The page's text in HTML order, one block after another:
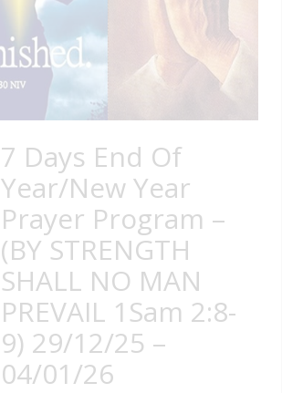
7 Days End Of
Year/New Year
Prayer Program –
(BY STRENGTH
SHALL NO MAN
PREVAIL 1Sam 2:8-
9) 29/12/25 –
04/01/26